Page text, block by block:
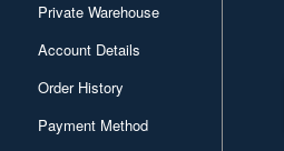
Private Warehouse
Account Details
Order History
Payment Method